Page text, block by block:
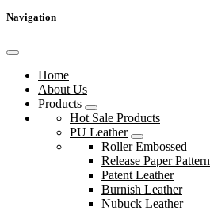
Navigation
Home
About Us
Products
Hot Sale Products
PU Leather
Roller Embossed
Release Paper Pattern
Patent Leather
Burnish Leather
Nubuck Leather